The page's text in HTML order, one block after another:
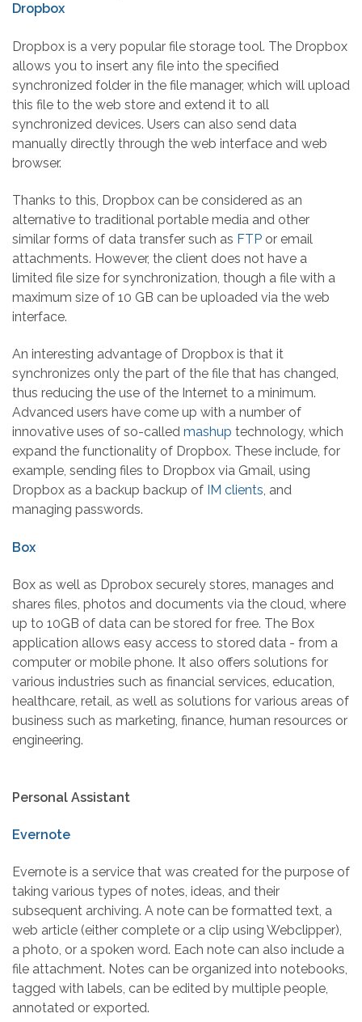
Dropbox
Dropbox is a very popular file storage tool. The Dropbox
allows you to insert any file into the specified
synchronized folder in the file manager, which will upload
this file to the web store and extend it to all
synchronized devices. Users can also send data
manually directly through the web interface and web
browser.
Thanks to this, Dropbox can be considered as an
alternative to traditional portable media and other
similar forms of data transfer such as FTP or email
attachments. However, the client does not have a
limited file size for synchronization, though a file with a
maximum size of 10 GB can be uploaded via the web
interface.
An interesting advantage of Dropbox is that it
synchronizes only the part of the file that has changed,
thus reducing the use of the Internet to a minimum.
Advanced users have come up with a number of
innovative uses of so-called mashup technology, which
expand the functionality of Dropbox. These include, for
example, sending files to Dropbox via Gmail, using
Dropbox as a backup backup of IM clients, and
managing passwords.
Box
Box as well as Dprobox securely stores, manages and
shares files, photos and documents via the cloud, where
up to 10GB of data can be stored for free. The Box
application allows easy access to stored data - from a
computer or mobile phone. It also offers solutions for
various industries such as financial services, education,
healthcare, retail, as well as solutions for various areas of
business such as marketing, finance, human resources or
engineering.
Personal Assistant
Evernote
Evernote is a service that was created for the purpose of
taking various types of notes, ideas, and their
subsequent archiving. A note can be formatted text, a
web article (either complete or a clip using Webclipper),
a photo, or a spoken word. Each note can also include a
file attachment. Notes can be organized into notebooks,
tagged with labels, can be edited by multiple people,
annotated or exported.